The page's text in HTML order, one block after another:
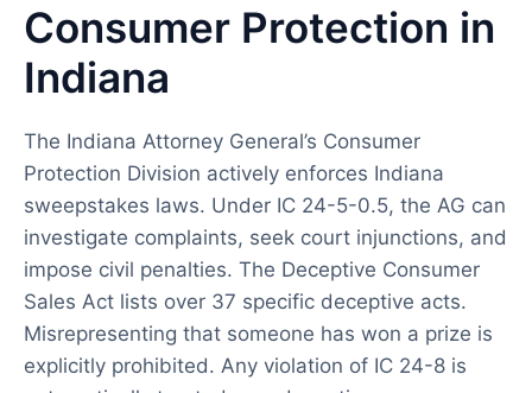
Consumer Protection in
Indiana
The Indiana Attorney General’s Consumer
Protection Division actively enforces Indiana
sweepstakes laws. Under IC 24-5-0.5, the AG can
investigate complaints, seek court injunctions, and
impose civil penalties. The Deceptive Consumer
Sales Act lists over 37 specific deceptive acts.
Misrepresenting that someone has won a prize is
explicitly prohibited. Any violation of IC 24-8 is